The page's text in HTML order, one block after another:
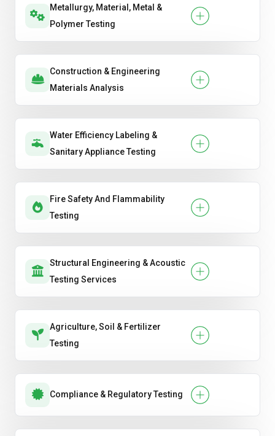
Metallurgy, Material, Metal &
Polymer Testing
Construction & Engineering
Materials Analysis
Water Efficiency Labeling &
Sanitary Appliance Testing
Fire Safety And Flammability
Testing
Structural Engineering & Acoustic
Testing Services
Agriculture, Soil & Fertilizer
Testing
Compliance & Regulatory Testing